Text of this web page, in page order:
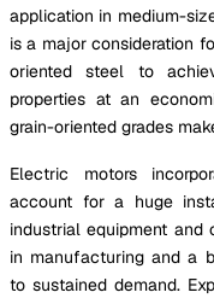
application in medium-
is a major consideration
oriented steel to
properties at an
grain-oriented grades
Electric motors
account for a huge
industrial equipment and
in manufacturing and a
to sustained demand.